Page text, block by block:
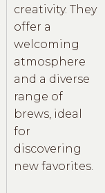
creativity. They
offer a
welcoming
atmosphere
and a diverse
range of
brews, ideal
for
discovering
new favorites.